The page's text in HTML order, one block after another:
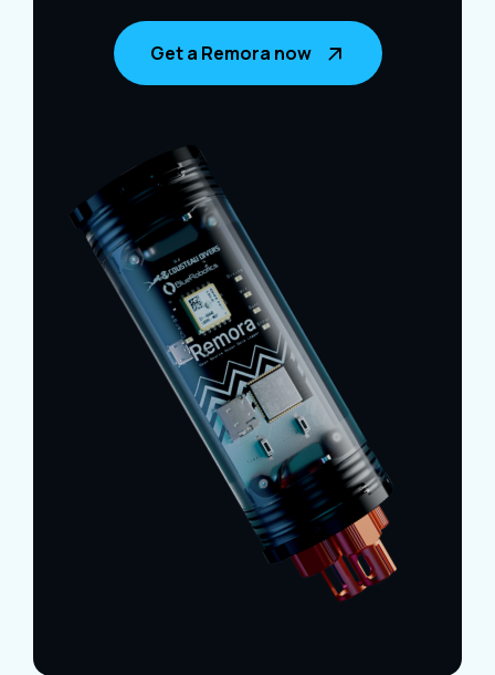
Get a Remora now